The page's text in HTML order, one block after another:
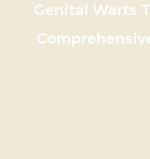
Genital Warts